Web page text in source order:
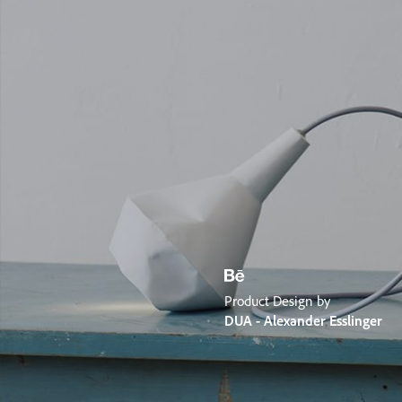
Product Design by
DUA - Alexander Esslinger